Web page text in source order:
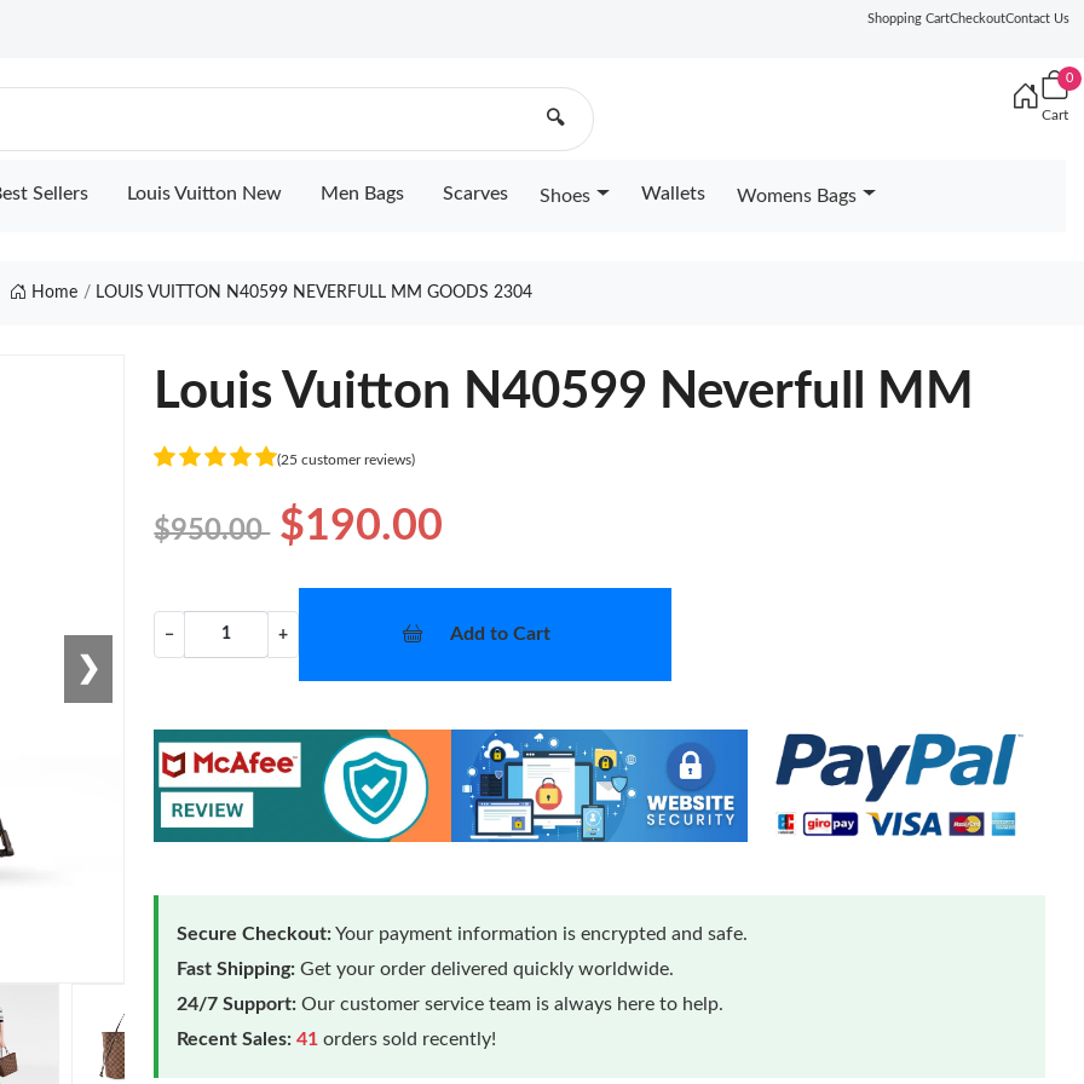
Shopping CartCheckoutContact Us
🔍
0
Cart
Sellers Louis Vuitton New Men Bags Scarves Shoes Wallets Womens Bags
Home LOUIS VUITTON N40599 NEVERFULL MM GOODS 2304
❯
Louis Vuitton N40599 Neverfull MM
(25 customer reviews)
$950.00 $190.00
− + Add to Cart
Secure Checkout:Your payment information is encrypted and safe.
Fast Shipping: Get your order delivered quickly worldwide.
24/7 Support: Our customer service team is always here to help.
Recent Sales: 41 orders sold recently!